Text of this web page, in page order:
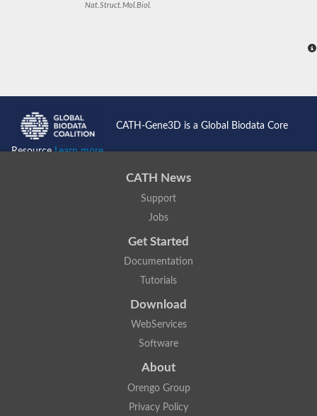
Nat.Struct.Mol.Biol.
CATH-Gene3D is a Global Biodata Core
ResourceLearn more...
CATH News
Support
Jobs
Get Started
Documentation
Tutorials
Download
WebServices
Software
About
Orengo Group
Privacy Policy